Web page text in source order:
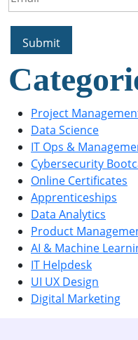
Project
Data Science
IT Ops &
Cybersecurity
Online Certificates
Apprenticeships
Data Analytics
Product
AI & Machine
IT Helpdesk
UI UX Design
Digital Marketing